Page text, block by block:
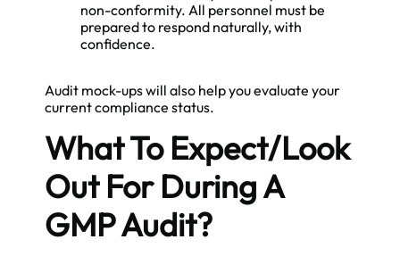
non-conformity. All personnel must be
prepared to respond naturally, with
confidence.
Audit mock-ups will also help you evaluate your
current compliance status.
What To Expect/Look
Out For During A
GMP Audit?